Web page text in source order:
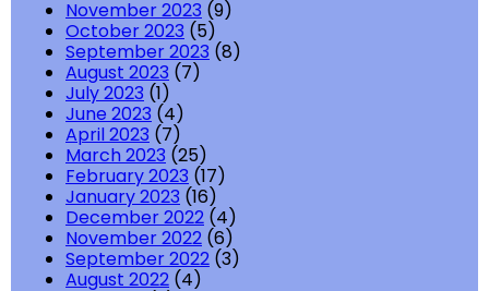
November 2023 (9)
October 2023 (5)
September 2023 (8)
August 2023 (7)
July 2023 (1)
June 2023 (4)
April 2023 (7)
March 2023 (25)
February 2023 (17)
January 2023 (16)
December 2022 (4)
November 2022 (6)
September 2022 (3)
August 2022 (4)